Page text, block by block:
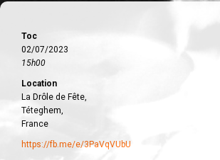
Toc
02/07/2023
15h00
Location
La Drôle de Fête,
Téteghem,
France
https://fb.me/e/3PaVqVUbU